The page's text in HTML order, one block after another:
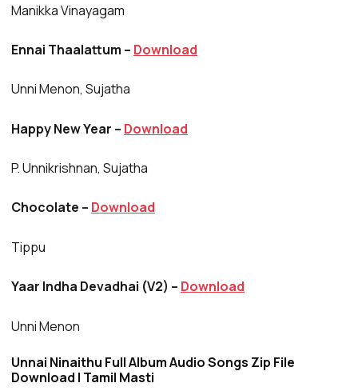
Manikka Vinayagam
Ennai Thaalattum – Download
Unni Menon, Sujatha
Happy New Year – Download
P. Unnikrishnan, Sujatha
Chocolate – Download
Tippu
Yaar Indha Devadhai (V2) – Download
Unni Menon
Unnai Ninaithu Full Album Audio Songs Zip File
Download | Tamil Masti